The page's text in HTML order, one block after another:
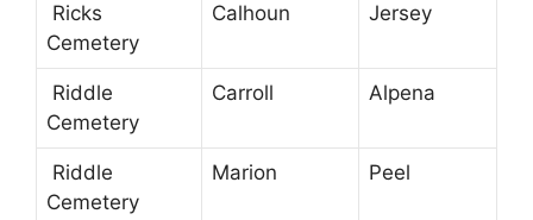
Ricks
Cemetery
Calhoun Jersey
Riddle
Cemetery
Carroll Alpena
Riddle
Cemetery
Marion Peel